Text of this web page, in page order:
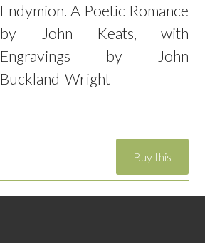
Endymion. A Poetic Romance
by John Keats, with
Engravings by John
Buckland-Wright